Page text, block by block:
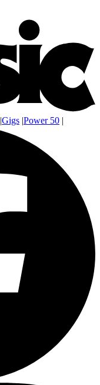
|Gigs |Power 50 |